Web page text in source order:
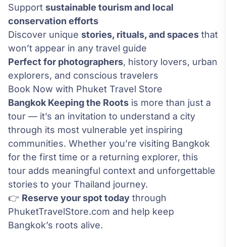
Support sustainable tourism and local
conservation efforts
Discover unique stories, rituals, and spaces that
won’t appear in any travel guide
Perfect for photographers, history lovers, urban
explorers, and conscious travelers
Book Now with Phuket Travel Store
Bangkok Keeping the Roots is more than just a
tour — it’s an invitation to understand a city
through its most vulnerable yet inspiring
communities. Whether you’re visiting Bangkok
for the first time or a returning explorer, this
tour adds meaningful context and unforgettable
stories to your Thailand journey.
👉 Reserve your spot today through
PhuketTravelStore.com and help keep
Bangkok’s roots alive.